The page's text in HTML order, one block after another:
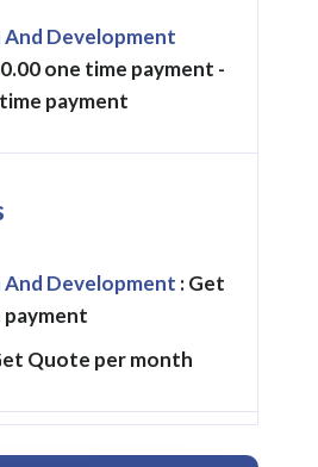
Development
one time payment -
payment
Development : Get
Quote per month